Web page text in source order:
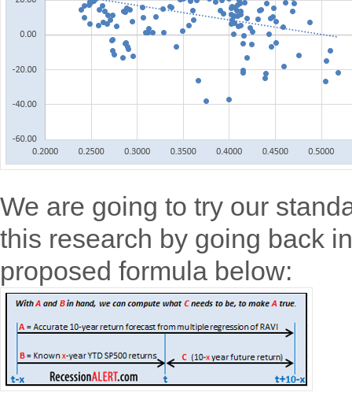
We are going to try our
this research by going back
proposed formula below: